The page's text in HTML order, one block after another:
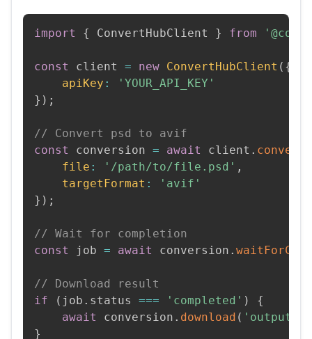
import { ConvertHubClient } from
const client = new ConvertHubClient ( {
apiKey :
'YOUR_API_KEY'
} ) ;
// Convert psd to avif
const
conversion = await client .
file : '/path/to/file.psd' ,
targetFormat :
'avif'
} ) ;
// Wait for completion
const
job = await conversion .
// Download result
if
( job . status === 'completed' )
{
await
conversion . download (
}